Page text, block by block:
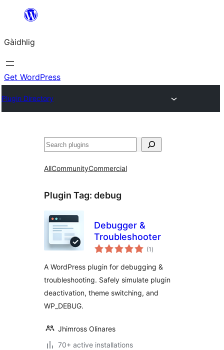
content
Gàidhlig
Get WordPress
Plugin Directory
Lorg
AllCommunityCommercial
Plugin Tag: debug
Debugger &
Troubleshooter
(1 total
ratings
)
A WordPress plugin for debugging &
troubleshooting. Safely simulate plugin
deactivation, theme switching, and
WP_DEBUG.
Jhimross Olinares
70+ active installations